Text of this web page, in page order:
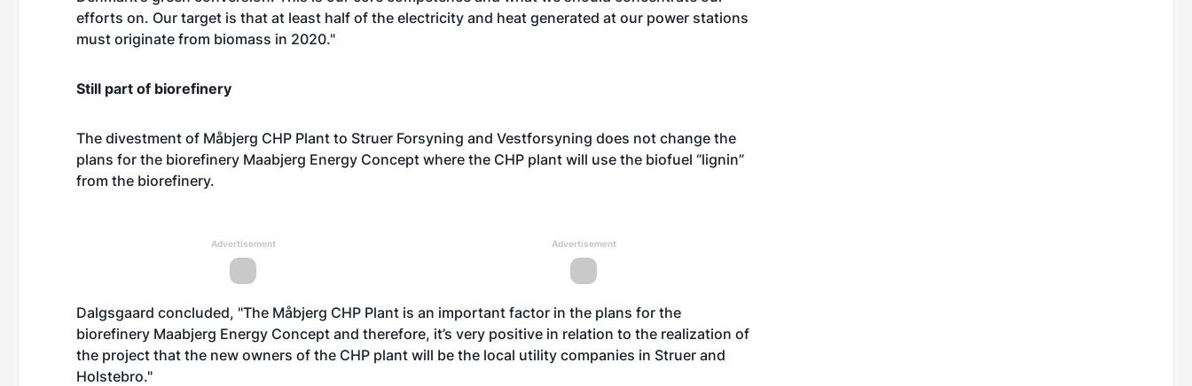
efforts on. Our target is that at least half of the electricity and heat generated at our power stations
must originate from biomass in 2020."
Still part of biorefinery
The divestment of Måbjerg CHP Plant to Struer Forsyning and Vestforsyning does not change the
plans for the biorefinery Maabjerg Energy Concept where the CHP plant will use the biofuel “lignin”
from the biorefinery.
Advertisement Advertisement
Dalgsgaard concluded, "The Måbjerg CHP Plant is an important factor in the plans for the
biorefinery Maabjerg Energy Concept and therefore, it’s very positive in relation to the realization of
the project that the new owners of the CHP plant will be the local utility companies in Struer and
Holstebro."